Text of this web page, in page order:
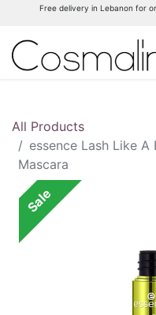
Free delivery in Lebanon for
All Products
essence Lash Like
Mascara
Sale